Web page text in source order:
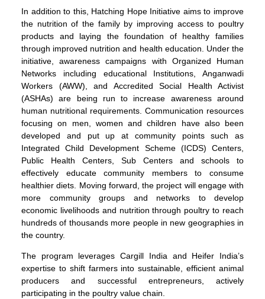
In addition to this, Hatching Hope Initiative aims to improve
the nutrition of the family by improving access to poultry
products and laying the foundation of healthy families
through improved nutrition and health education. Under the
initiative, awareness campaigns with Organized Human
Networks including educational Institutions, Anganwadi
Workers (AWW), and Accredited Social Health Activist
(ASHAs) are being run to increase awareness around
human nutritional requirements. Communication resources
focusing on men, women and children have also been
developed and put up at community points such as
Integrated Child Development Scheme (ICDS) Centers,
Public Health Centers, Sub Centers and schools to
effectively educate community members to consume
healthier diets. Moving forward, the project will engage with
more community groups and networks to develop
economic livelihoods and nutrition through poultry to reach
hundreds of thousands more people in new geographies in
the country.
The program leverages Cargill India and Heifer India’s
expertise to shift farmers into sustainable, efficient animal
producers and successful entrepreneurs, actively
participating in the poultry value chain.